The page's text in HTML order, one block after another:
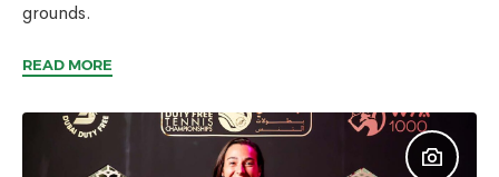
grounds.
READ MORE